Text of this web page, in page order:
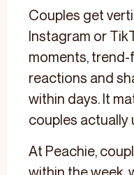
Couples get
Instagram or
moments, trend-
reactions and
within days. It
couples actually
At Peachie,